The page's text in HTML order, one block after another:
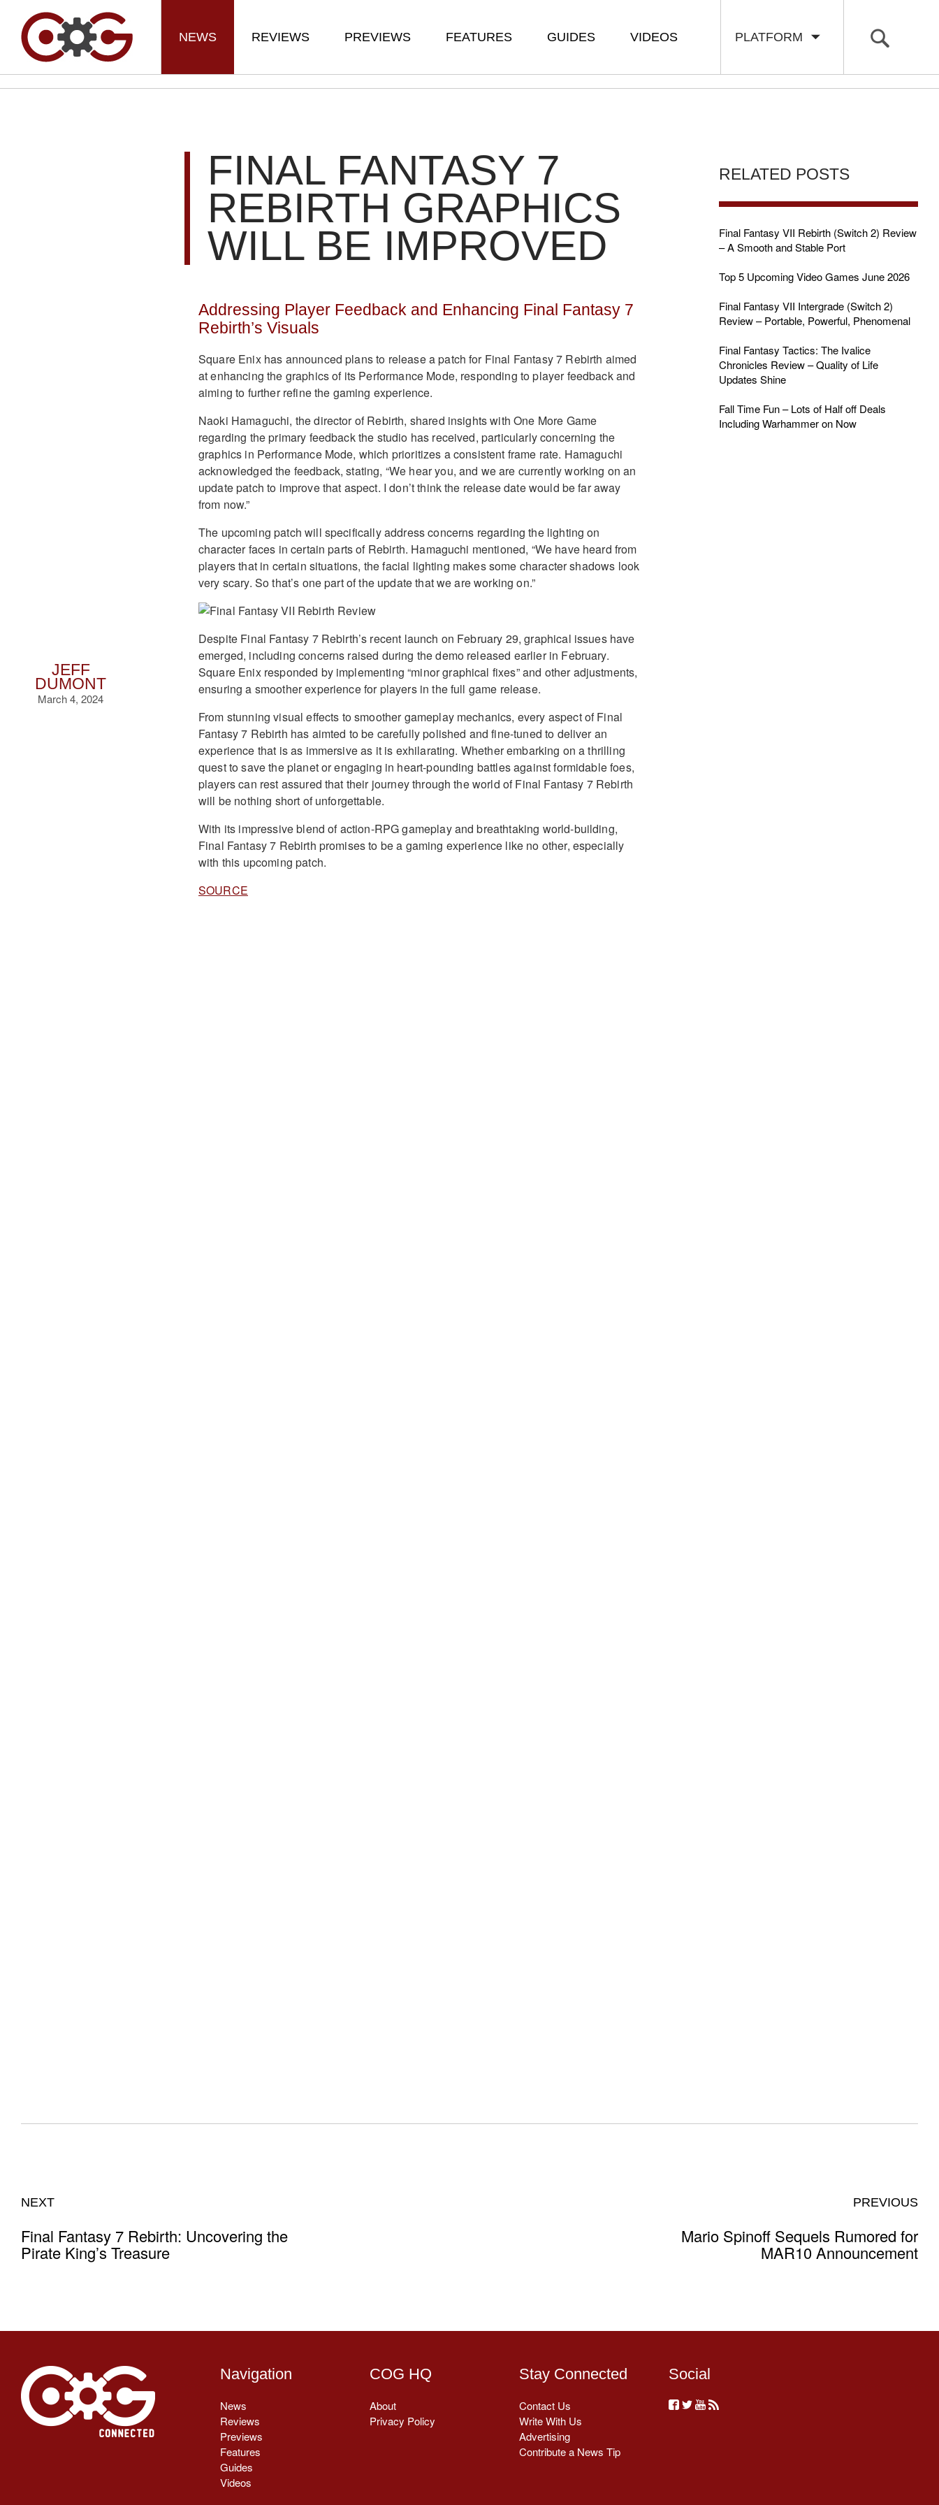
PLATFORM
NEWS REVIEWS PREVIEWS FEATURES GUIDES VIDEOS
JEFF
DUMONT
March 4, 2024
FINAL FANTASY 7
REBIRTH GRAPHICS
WILL BE IMPROVED
Addressing Player Feedback and Enhancing Final Fantasy 7
Rebirth’s Visuals
Square Enix has announced plans to release a patch for Final Fantasy 7 Rebirth aimed
at enhancing the graphics of its Performance Mode, responding to player feedback and
aiming to further refine the gaming experience.
Naoki Hamaguchi, the director of Rebirth, shared insights with One More Game
regarding the primary feedback the studio has received, particularly concerning the
graphics in Performance Mode, which prioritizes a consistent frame rate. Hamaguchi
acknowledged the feedback, stating, “We hear you, and we are currently working on an
update patch to improve that aspect. I don’t think the release date would be far away
from now.”
The upcoming patch will specifically address concerns regarding the lighting on
character faces in certain parts of Rebirth. Hamaguchi mentioned, “We have heard from
players that in certain situations, the facial lighting makes some character shadows look
very scary. So that’s one part of the update that we are working on.”
Despite Final Fantasy 7 Rebirth’s recent launch on February 29, graphical issues have
emerged, including concerns raised during the demo released earlier in February.
Square Enix responded by implementing “minor graphical fixes” and other adjustments,
ensuring a smoother experience for players in the full game release.
From stunning visual effects to smoother gameplay mechanics, every aspect of Final
Fantasy 7 Rebirth has aimted to be carefully polished and fine-tuned to deliver an
experience that is as immersive as it is exhilarating. Whether embarking on a thrilling
quest to save the planet or engaging in heart-pounding battles against formidable foes,
players can rest assured that their journey through the world of Final Fantasy 7 Rebirth
will be nothing short of unforgettable.
With its impressive blend of action-RPG gameplay and breathtaking world-building,
Final Fantasy 7 Rebirth promises to be a gaming experience like no other, especially
with this upcoming patch.
SOURCE
RELATED POSTS
Final Fantasy VII Rebirth (Switch 2) Review
– A Smooth and Stable Port
Top 5 Upcoming Video Games June 2026
Final Fantasy VII Intergrade (Switch 2)
Review – Portable, Powerful, Phenomenal
Final Fantasy Tactics: The Ivalice
Chronicles Review – Quality of Life
Updates Shine
Fall Time Fun – Lots of Half off Deals
Including Warhammer on Now
NEXT
Final Fantasy 7 Rebirth: Uncovering the
Pirate King’s Treasure
PREVIOUS
Mario Spinoff Sequels Rumored for
MAR10 Announcement
Navigation
News
Reviews
Previews
Features
Guides
Videos
COG HQ
About
Privacy Policy
Stay Connected
Contact Us
Write With Us
Advertising
Contribute a News Tip
Social